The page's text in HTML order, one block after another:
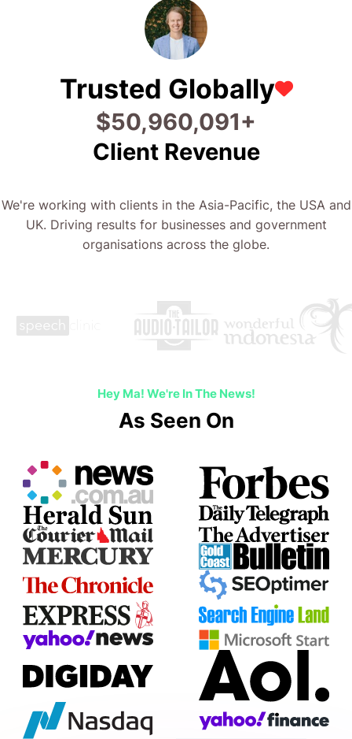
Trusted Globally
$77,653,472+
Client Revenue
We're working with clients in the Asia-Pacific, the USA and
UK. Driving results for businesses and government
organisations across the globe.
Hey Ma! We're In The News!
As Seen On